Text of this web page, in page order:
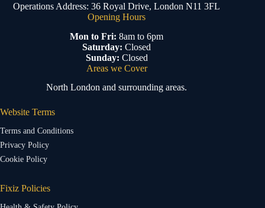
Operations Address: 36 Royal Drive, London N11 3FL
Opening Hours
Mon to Fri: 8am to 6pm
Saturday: Closed
Sunday: Closed
Areas we Cover
North London and surrounding areas.
Website Terms
Terms and Conditions
Privacy Policy
Cookie Policy
Fixiz Policies